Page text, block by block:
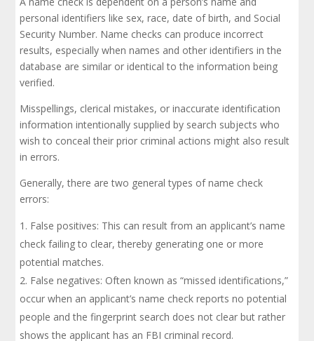
personal identifiers like sex, race, date of birth, and Social
Security Number. Name checks can produce incorrect
results, especially when names and other identifiers in the
database are similar or identical to the information being
verified.
Misspellings, clerical mistakes, or inaccurate identification
information intentionally supplied by search subjects who
wish to conceal their prior criminal actions might also result
in errors.
Generally, there are two general types of name check
errors:
False positives: This can result from an applicant’s name
check failing to clear, thereby generating one or more
potential matches.
False negatives: Often known as “missed identifications,”
occur when an applicant’s name check reports no potential
people and the fingerprint search does not clear but rather
shows the applicant has an FBI criminal record.